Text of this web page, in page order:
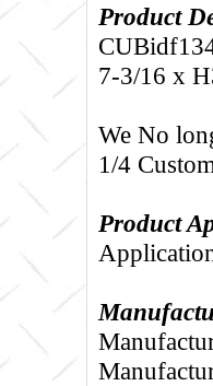
Product
7-3/16 x
We No
1/4
Product